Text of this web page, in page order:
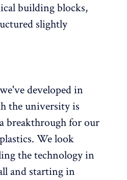
building blocks,
slightly
developed in
the university is
breakthrough for our
We look
the technology in
and starting in